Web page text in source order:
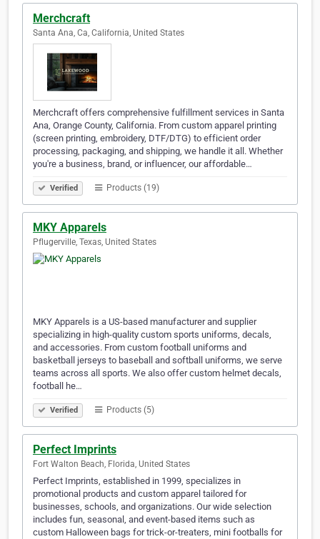
Merchcraft
Santa Ana, Ca, California, United States
Merchcraft offers comprehensive fulfillment services in Santa
Ana, Orange County, California. From custom apparel printing
(screen printing, embroidery, DTF/DTG) to efficient order
processing, packaging, and shipping, we handle it all. Whether
you're a business, brand, or influencer, our affordable…
Verified Products (19)
MKY Apparels
Pflugerville, Texas, United States
MKY Apparels is a US-based manufacturer and supplier
specializing in high-quality custom sports uniforms, decals,
and accessories. From custom football uniforms and
basketball jerseys to baseball and softball uniforms, we serve
teams across all sports. We also offer custom helmet decals,
football he…
Verified Products (5)
Perfect Imprints
Fort Walton Beach, Florida, United States
Perfect Imprints, established in 1999, specializes in
promotional products and custom apparel tailored for
businesses, schools, and organizations. Our wide selection
includes fun, seasonal, and event-based items such as
custom Halloween bags for trick-or-treaters, mini footballs for